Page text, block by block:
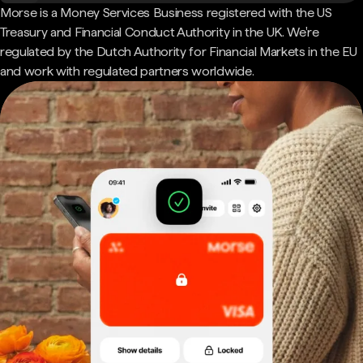
Morse is a Money Services Business registered with the US
Treasury and Financial Conduct Authority in the UK. We're
regulated by the Dutch Authority for Financial Markets in the EU
and work with regulated partners worldwide.